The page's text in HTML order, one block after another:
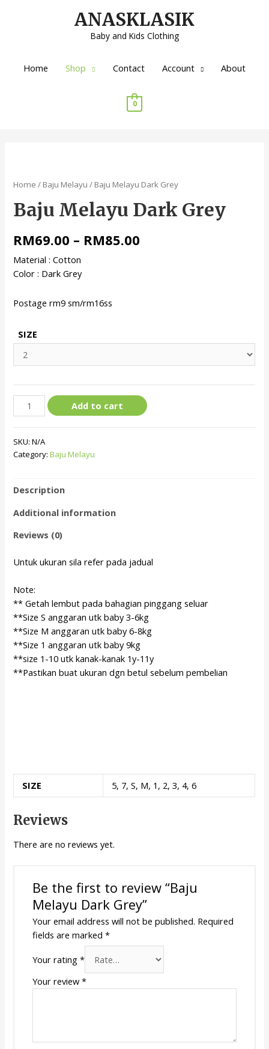
ANASKLASIK
Baby and Kids Clothing
Home Shop Contact Account About
0
Home / Baju Melayu / Baju Melayu Dark Grey
Baju Melayu Dark Grey
RM69.00 – RM85.00
Material : Cotton
Color : Dark Grey
Postage rm9 sm/rm16ss
SIZE
Add to cart
SKU:N/A
Category:Baju Melayu
Description
Additional information
Reviews (0)
Untuk ukuran sila refer pada jadual
Note:
** Getah lembut pada bahagian pinggang seluar
**Size S anggaran utk baby 3-6kg
**Size M anggaran utk baby 6-8kg
**Size 1 anggaran utk baby 9kg
**size 1-10 utk kanak-kanak 1y-11y
**Pastikan buat ukuran dgn betul sebelum pembelian
SIZE 5, 7, S, M, 1, 2, 3, 4, 6
Reviews
There are no reviews yet.
Be the first to review “Baju
Melayu Dark Grey”
Your email address will not be published. Required
fields are marked *
Your rating *
Your review *